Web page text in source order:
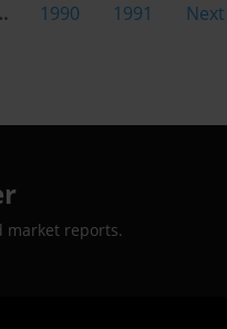
1990 1991 Next
market reports.